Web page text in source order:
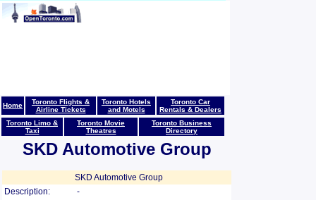
Home
Toronto Flights &
Airline Tickets
Toronto Hotels
and Motels
Toronto Car
Rentals & Dealers
Toronto Limo &
Taxi
Toronto Movie
Theatres
Toronto Business
Directory
SKD Automotive Group
SKD Automotive Group
Description:
-